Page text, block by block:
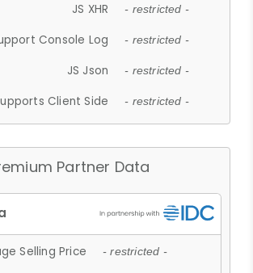
JS XHR - restricted -
Console Log - restricted -
JS Json - restricted -
Client Side - restricted -
Partner Data
Selling Price - restricted -